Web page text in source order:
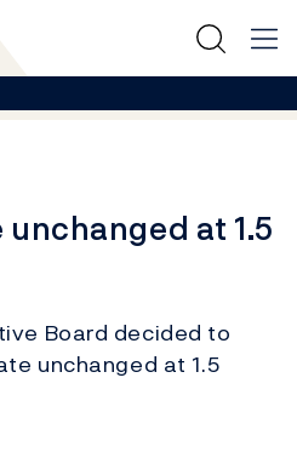
at 1.5
Board decided to
unchanged at 1.5